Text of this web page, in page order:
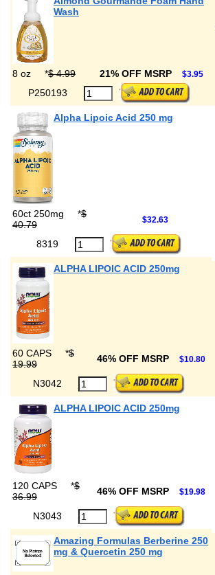
Wash
8 oz *$ 4.99 21% OFF MSRP $3.95
P250193
Alpha Lipoic Acid 250 mg
60ct 250mg *$
40.79
$32.63
8319
ALPHA LIPOIC ACID 250mg
60 CAPS *$
19.99
46% OFF MSRP $10.80
N3042
ALPHA LIPOIC ACID 250mg
120 CAPS *$
36.99
46% OFF MSRP $19.98
N3043
Amazing Formulas Berberine 250
mg & Quercetin 250 mg